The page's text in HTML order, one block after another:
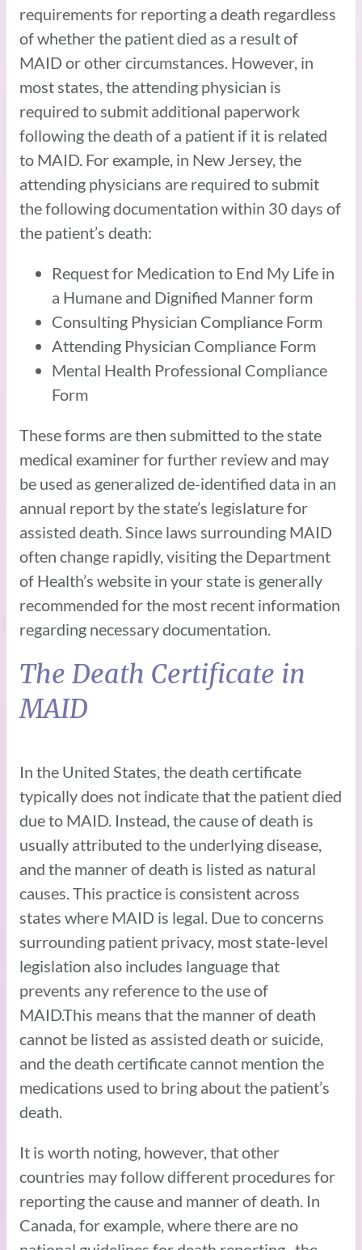
requirements for reporting a death regardless
of whether the patient died as a result of
MAID or other circumstances. However, in
most states, the attending physician is
required to submit additional paperwork
following the death of a patient if it is related
to MAID. For example, in New Jersey, the
attending physicians are required to submit
the following documentation within 30 days of
the patient’s death:
Request for Medication to End My Life in
a Humane and Dignified Manner form
Consulting Physician Compliance Form
Attending Physician Compliance Form
Mental Health Professional Compliance
Form
These forms are then submitted to the state
medical examiner for further review and may
be used as generalized de-identified data in an
annual report by the state’s legislature for
assisted death. Since laws surrounding MAID
often change rapidly, visiting the Department
of Health’s website in your state is generally
recommended for the most recent information
regarding necessary documentation.
The Death Certificate in
MAID
In the United States, the death certificate
typically does not indicate that the patient died
due to MAID. Instead, the cause of death is
usually attributed to the underlying disease,
and the manner of death is listed as natural
causes. This practice is consistent across
states where MAID is legal. Due to concerns
surrounding patient privacy, most state-level
legislation also includes language that
prevents any reference to the use of
MAID.This means that the manner of death
cannot be listed as assisted death or suicide,
and the death certificate cannot mention the
medications used to bring about the patient’s
death.
It is worth noting, however, that other
countries may follow different procedures for
reporting the cause and manner of death. In
Canada, for example, where there are no